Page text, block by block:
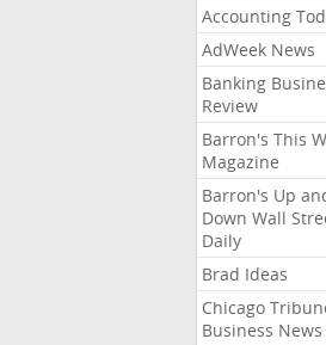
Accounting
AdWeek News
Banking
Review
Barron's This
Magazine
Barron's Up
Down Wall
Daily
Brad Ideas
Chicago
Business News